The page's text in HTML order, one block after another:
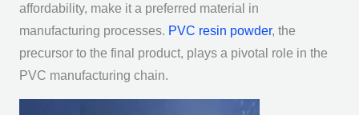
affordability, make it a preferred material in
manufacturing processes. PVC resin powder, the
precursor to the final product, plays a pivotal role in the
PVC manufacturing chain.